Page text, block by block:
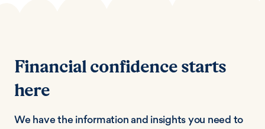
Financial confidence starts
here
We have the information and insights you need to